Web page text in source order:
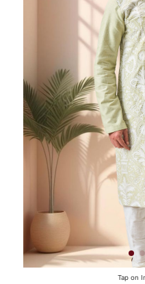
Tap on